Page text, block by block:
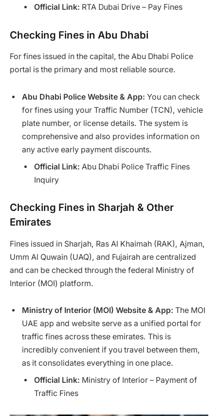
Official Link: RTA Dubai Drive – Pay Fines
Checking Fines in Abu Dhabi
For fines issued in the capital, the Abu Dhabi Police
portal is the primary and most reliable source.
Abu Dhabi Police Website & App: You can check
for fines using your Traffic Number (TCN), vehicle
plate number, or license details. The system is
comprehensive and also provides information on
any active early payment discounts.
Official Link: Abu Dhabi Police Traffic Fines
Inquiry
Checking Fines in Sharjah & Other
Emirates
Fines issued in Sharjah, Ras Al Khaimah (RAK), Ajman,
Umm Al Quwain (UAQ), and Fujairah are centralized
and can be checked through the federal Ministry of
Interior (MOI) platform.
Ministry of Interior (MOI) Website & App: The MOI
UAE app and website serve as a unified portal for
traffic fines across these emirates. This is
incredibly convenient if you travel between them,
as it consolidates everything in one place.
Official Link: Ministry of Interior – Payment of
Traffic Fines